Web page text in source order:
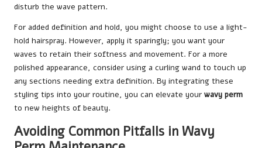
disturb the wave pattern.
For added definition and hold, you might choose to use a light-
hold hairspray. However, apply it sparingly; you want your
waves to retain their softness and movement. For a more
polished appearance, consider using a curling wand to touch up
any sections needing extra definition. By integrating these
styling tips into your routine, you can elevate your wavy perm
to new heights of beauty.
Avoiding Common Pitfalls in Wavy